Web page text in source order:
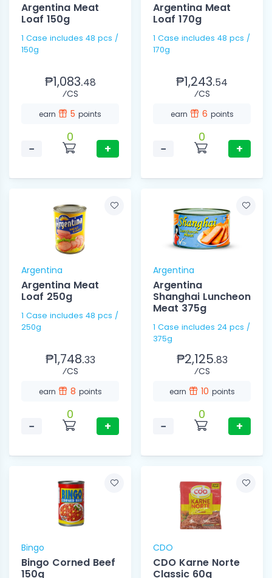
Argentina Meat
Loaf 150g
1 Case includes 48 pcs /
150g
₱1,083.48
⁄CS
earn 5 points
−
0
+
Argentina Meat
Loaf 170g
1 Case includes 48 pcs /
170g
₱1,243.54
⁄CS
earn 6 points
−
0
+
Argentina
Argentina Meat
Loaf 250g
1 Case includes 48 pcs /
250g
₱1,748.33
⁄CS
earn 8 points
−
0
+
Argentina
Argentina
Shanghai Luncheon
Meat 375g
1 Case includes 24 pcs /
375g
₱2,125.83
⁄CS
earn 10 points
−
0
+
Bingo
Bingo Corned Beef
150g
CDO
CDO Karne Norte
Classic 60g